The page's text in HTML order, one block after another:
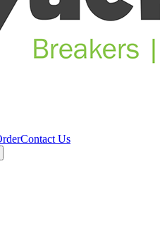
Contact Us